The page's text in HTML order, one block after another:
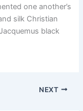
one another’s
silk Christian
black
NEXT